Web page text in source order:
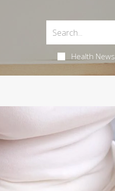
Health News